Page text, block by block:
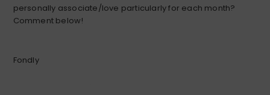
personally associate/love particularly for each month?
Comment below!
Fondly